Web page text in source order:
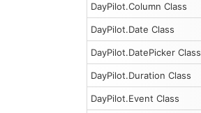
DayPilot.Column Class
DayPilot.Date Class
DayPilot.DatePicker Class
DayPilot.Duration Class
DayPilot.Event Class